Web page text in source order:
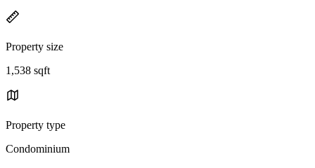
Property size
1,538 sqft
Property type
Condominium